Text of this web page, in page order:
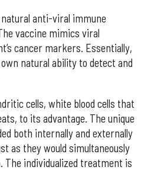
natural anti-viral immune
vaccine mimics viral
cancer markers. Essentially,
own natural ability to detect and
cells, white blood cells that
to its advantage. The unique
both internally and externally
as they would simultaneously
individualized treatment is